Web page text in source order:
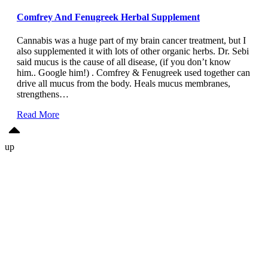
Comfrey And Fenugreek Herbal Supplement
Cannabis was a huge part of my brain cancer treatment, but I
also supplemented it with lots of other organic herbs. Dr. Sebi
said mucus is the cause of all disease, (if you don’t know
him.. Google him!) . Comfrey & Fenugreek used together can
drive all mucus from the body. Heals mucus membranes,
strengthens…
Read More
up